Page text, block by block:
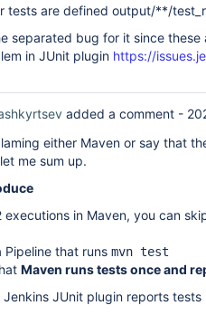
tests are defined output/**/
separated bug for it since these
in JUnit plugin https://
added a comment -
either Maven or say that
me sum up.
executions in Maven, you can
Pipeline that runs mvn test
Maven runs tests once and
Jenkins JUnit plugin reports